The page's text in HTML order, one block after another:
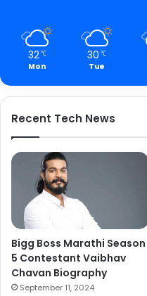
32 ℃
Mon
30 ℃
Tue
Recent Tech News
Bigg Boss Marathi Season
5 Contestant Vaibhav
Chavan Biography
September 11, 2024